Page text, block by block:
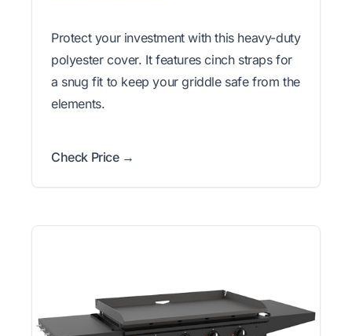
Protect your investment with this heavy-duty
polyester cover. It features cinch straps for
a snug fit to keep your griddle safe from the
elements.
Check Price →